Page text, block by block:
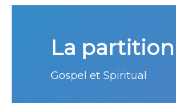
La
Gospel et Spiritual